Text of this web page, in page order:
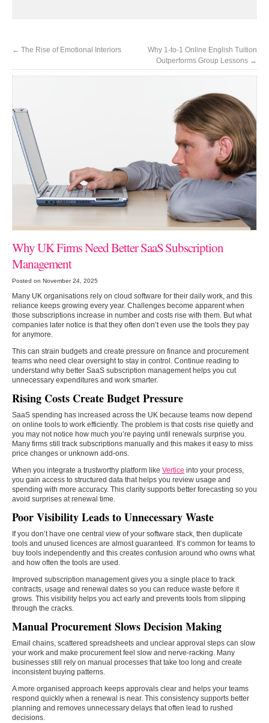
← The Rise of Emotional Interiors
Why 1-to-1 Online English Tuition
Outperforms Group Lessons →
Why UK Firms Need Better SaaS Subscription
Management
Posted on November 24, 2025
Many UK organisations rely on cloud software for their daily work, and this
reliance keeps growing every year. Challenges become apparent when
those subscriptions increase in number and costs rise with them. But what
companies later notice is that they often don’t even use the tools they pay
for anymore.
This can strain budgets and create pressure on finance and procurement
teams who need clear oversight to stay in control. Continue reading to
understand why better SaaS subscription management helps you cut
unnecessary expenditures and work smarter.
Rising Costs Create Budget Pressure
SaaS spending has increased across the UK because teams now depend
on online tools to work efficiently. The problem is that costs rise quietly and
you may not notice how much you’re paying until renewals surprise you.
Many firms still track subscriptions manually and this makes it easy to miss
price changes or unknown add-ons.
When you integrate a trustworthy platform like Vertice into your process,
you gain access to structured data that helps you review usage and
spending with more accuracy. This clarity supports better forecasting so you
avoid surprises at renewal time.
Poor Visibility Leads to Unnecessary Waste
If you don’t have one central view of your software stack, then duplicate
tools and unused licences are almost guaranteed. It’s common for teams to
buy tools independently and this creates confusion around who owns what
and how often the tools are used.
Improved subscription management gives you a single place to track
contracts, usage and renewal dates so you can reduce waste before it
grows. This visibility helps you act early and prevents tools from slipping
through the cracks.
Manual Procurement Slows Decision Making
Email chains, scattered spreadsheets and unclear approval steps can slow
your work and make procurement feel slow and nerve-racking. Many
businesses still rely on manual processes that take too long and create
inconsistent buying patterns.
A more organised approach keeps approvals clear and helps your teams
respond quickly when a renewal is near. This consistency supports better
planning and removes unnecessary delays that often lead to rushed
decisions.